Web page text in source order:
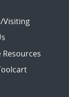
Visiting
Resources